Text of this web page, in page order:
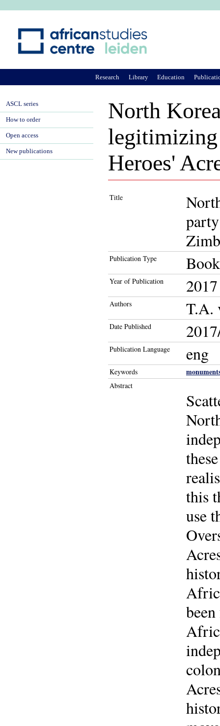
North
Heroes'
Title
Publication Type Book
Year of Publication 2017
Authors T.A.
Date Published
Publication Language eng
Keywords
Abstract
this
use
Research Library Education
ASCL series
How to order
Open access
New publications